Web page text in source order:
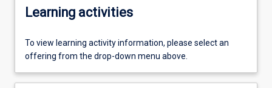
Learning activities
To view learning activity information, please select an
offering from the drop-down menu above.